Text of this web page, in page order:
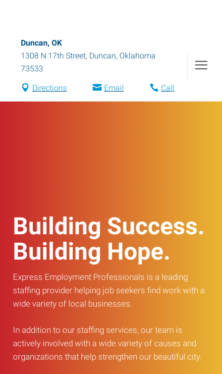
Duncan, OK
1308 N 17th Street, Duncan, Oklahoma
73533
Directions Email Call
Building Success.
Building Hope.
Express Employment Professionals is a leading
staffing provider helping job seekers find work with a
wide variety of local businesses.
In addition to our staffing services, our team is
actively involved with a wide variety of causes and
organizations that help strengthen our beautiful city.